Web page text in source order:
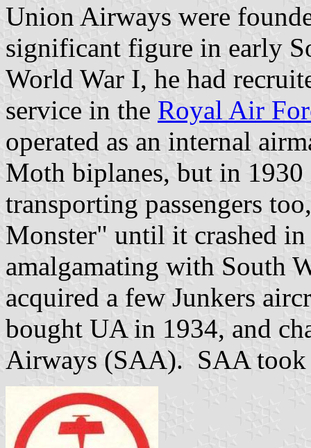
Union Airways were
significant figure in early
World War I, he had
service in the Royal Air
operated as an internal
Moth biplanes, but in 1930
transporting passengers
Monster" until it crashed
amalgamating with South
acquired a few Junkers
bought UA in 1934, and
Airways (SAA). SAA took